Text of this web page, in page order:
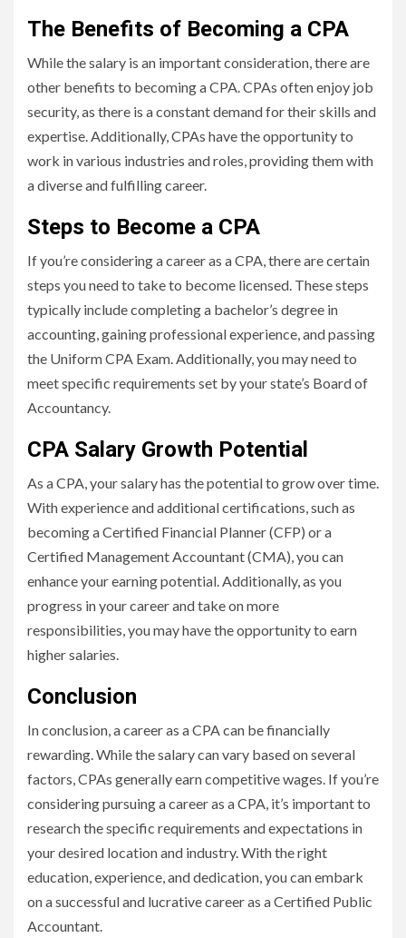
The Benefits of Becoming a CPA
While the salary is an important consideration, there are
other benefits to becoming a CPA. CPAs often enjoy job
security, as there is a constant demand for their skills and
expertise. Additionally, CPAs have the opportunity to
work in various industries and roles, providing them with
a diverse and fulfilling career.
Steps to Become a CPA
If you’re considering a career as a CPA, there are certain
steps you need to take to become licensed. These steps
typically include completing a bachelor’s degree in
accounting, gaining professional experience, and passing
the Uniform CPA Exam. Additionally, you may need to
meet specific requirements set by your state’s Board of
Accountancy.
CPA Salary Growth Potential
As a CPA, your salary has the potential to grow over time.
With experience and additional certifications, such as
becoming a Certified Financial Planner (CFP) or a
Certified Management Accountant (CMA), you can
enhance your earning potential. Additionally, as you
progress in your career and take on more
responsibilities, you may have the opportunity to earn
higher salaries.
Conclusion
In conclusion, a career as a CPA can be financially
rewarding. While the salary can vary based on several
factors, CPAs generally earn competitive wages. If you’re
considering pursuing a career as a CPA, it’s important to
research the specific requirements and expectations in
your desired location and industry. With the right
education, experience, and dedication, you can embark
on a successful and lucrative career as a Certified Public
Accountant.